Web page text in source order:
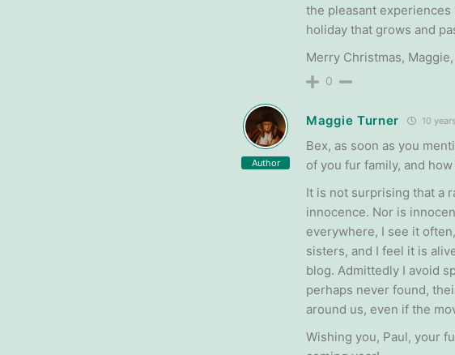
the pleasant experiences
holiday that grows and
Merry Christmas,
0
Author
Maggie Turner 10
Bex, as soon as you
of you fur family, and
It is not surprising that a
innocence. Nor is
everywhere, I see it
sisters, and I feel it is
blog. Admittedly I avoid
perhaps never found,
around us, even if the
Wishing you, Paul, your